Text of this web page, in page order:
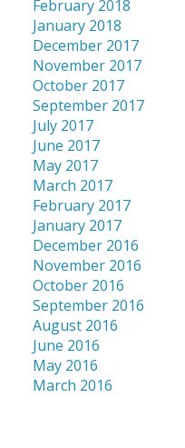
February 2018
January 2018
December 2017
November 2017
October 2017
September 2017
July 2017
June 2017
May 2017
March 2017
February 2017
January 2017
December 2016
November 2016
October 2016
September 2016
August 2016
June 2016
May 2016
March 2016